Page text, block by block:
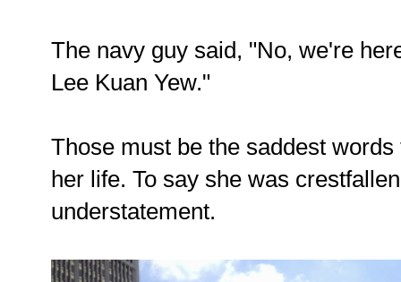
The navy guy said, "No, we're
Lee Kuan Yew."
Those must be the saddest
her life. To say she was
understatement.